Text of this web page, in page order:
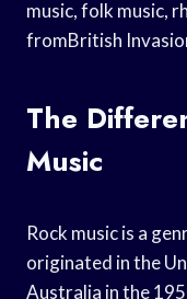
music, folk music,
fromBritish
The
Music
Rock music is a
originated in the
Australia in the